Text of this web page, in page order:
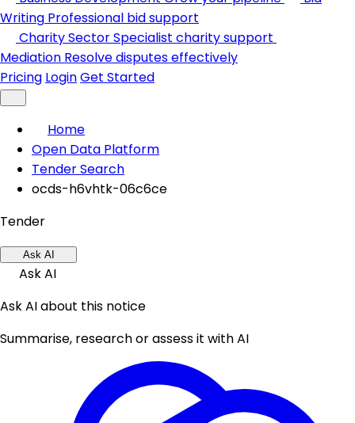
Writing Professional bid support
Charity SectorSpecialist charity support
Mediation Resolve disputes effectively
Pricing LoginGet Started
Home
Open Data Platform
Tender Search
ocds-h6vhtk-06c6ce
Tender
Ask AI
Ask AI
Ask AI about this notice
Summarise, research or assess it with AI